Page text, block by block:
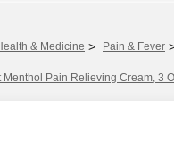
& Medicine > Pain & Fever
Menthol Pain Relieving Cream, 3